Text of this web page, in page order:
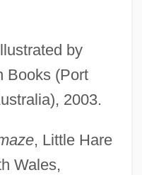
by
Books (Port
2003.
, Little Hare
Wales,